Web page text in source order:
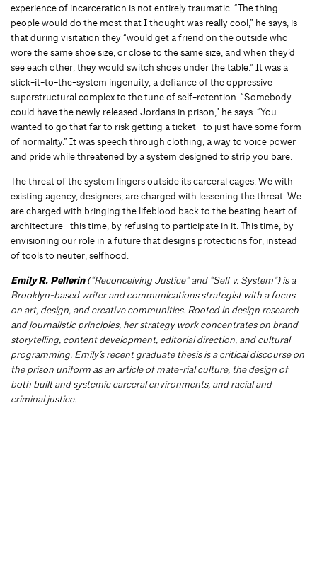
experience of incarceration is not entirely traumatic. “The thing
people would do the most that I thought was really cool,” he says, is
that during visitation they “would get a friend on the outside who
wore the same shoe size, or close to the same size, and when they’d
see each other, they would switch shoes under the table.” It was a
stick-it-to-the-system ingenuity, a defiance of the oppressive
superstructural complex to the tune of self-retention. “Somebody
could have the newly released Jordans in prison,” he says. “You
wanted to go that far to risk getting a ticket—to just have some form
of normality.” It was speech through clothing, a way to voice power
and pride while threatened by a system designed to strip you bare.
The threat of the system lingers outside its carceral cages. We with
existing agency, designers, are charged with lessening the threat. We
are charged with bringing the lifeblood back to the beating heart of
architecture—this time, by refusing to participate in it. This time, by
envisioning our role in a future that designs protections for, instead
of tools to neuter, selfhood.
Emily R. Pellerin(“Reconceiving Justice” and “Self v. System”) is a
Brooklyn-based writer and communications strategist with a focus
on art, design, and creative communities. Rooted in design research
and journalistic principles, her strategy work concentrates on brand
storytelling, content development, editorial direction, and cultural
programming. Emily’s recent graduate thesis is a critical discourse on
the prison uniform as an article of mate-rial culture, the design of
both built and systemic carceral environments, and racial and
criminal justice.